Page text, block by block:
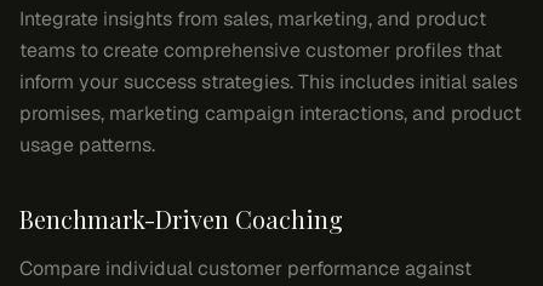
Integrate insights from sales, marketing, and product
teams to create comprehensive customer profiles that
inform your success strategies. This includes initial sales
promises, marketing campaign interactions, and product
usage patterns.
Benchmark-Driven Coaching
Compare individual customer performance against